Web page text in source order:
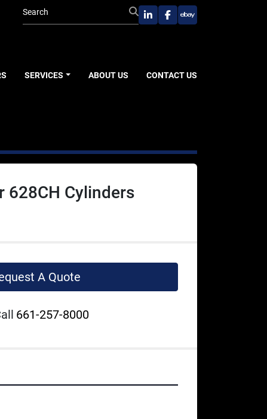
linkedinfacebook
ebay
SERVICES ABOUT US CONTACT US
628CH Cylinders
A Quote
661-257-8000